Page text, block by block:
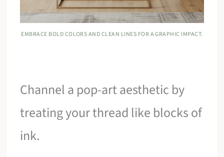
EMBRACE BOLD COLORS AND CLEAN LINES FOR A GRAPHIC IMPACT.
Channel a pop-art aesthetic by
treating your thread like blocks of
ink.